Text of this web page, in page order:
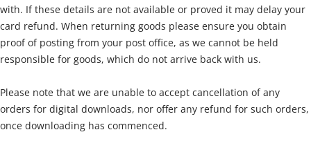
with. If these details are not available or proved it may delay your
card refund. When returning goods please ensure you obtain
proof of posting from your post office, as we cannot be held
responsible for goods, which do not arrive back with us.
Please note that we are unable to accept cancellation of any
orders for digital downloads, nor offer any refund for such orders,
once downloading has commenced.